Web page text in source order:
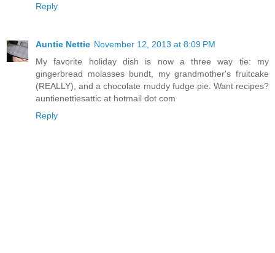
Reply
Auntie Nettie November 12, 2013 at 8:09 PM
My favorite holiday dish is now a three way tie: my
gingerbread molasses bundt, my grandmother's fruitcake
(REALLY), and a chocolate muddy fudge pie. Want recipes?
auntienettiesattic at hotmail dot com
Reply